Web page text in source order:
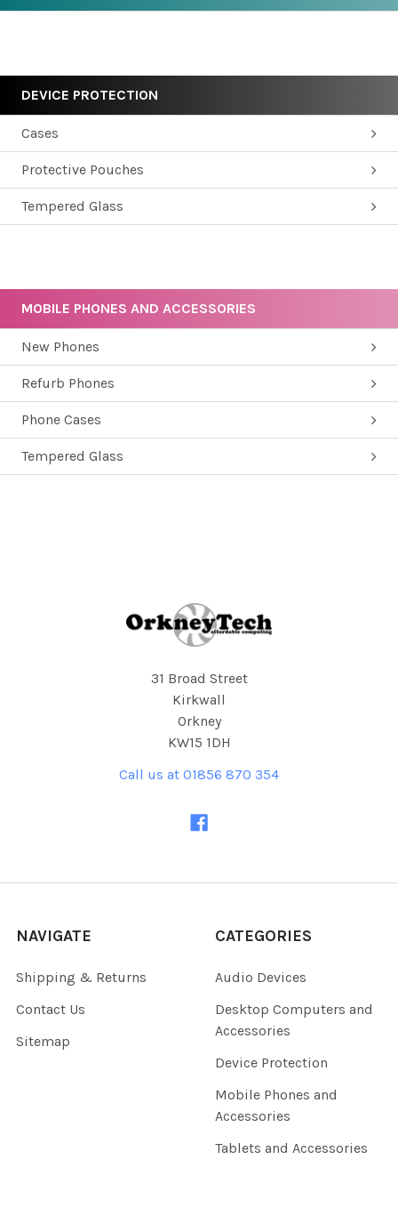
DEVICE PROTECTION
Cases
Protective Pouches
Tempered Glass
MOBILE PHONES AND ACCESSORIES
New Phones
Refurb Phones
Phone Cases
Tempered Glass
31 Broad Street
Kirkwall
Orkney
KW15 1DH
Call us at 01856 870 354
NAVIGATE
Shipping & Returns
Contact Us
Sitemap
CATEGORIES
Audio Devices
Desktop Computers and
Accessories
Device Protection
Mobile Phones and
Accessories
Tablets and Accessories